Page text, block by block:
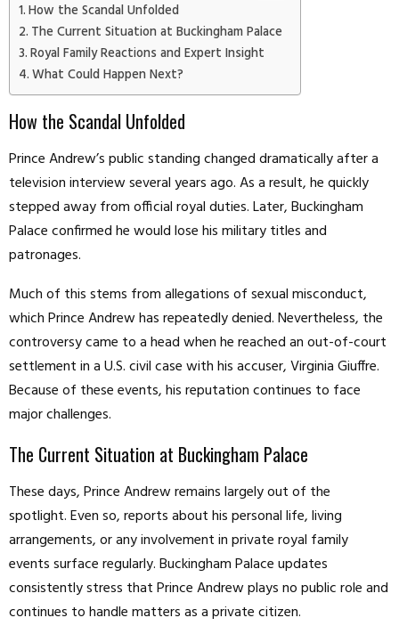
How the Scandal Unfolded
The Current Situation at Buckingham Palace
Royal Family Reactions and Expert Insight
What Could Happen Next?
How the Scandal Unfolded
Prince Andrew’s public standing changed dramatically after a
television interview several years ago. As a result, he quickly
stepped away from official royal duties. Later, Buckingham
Palace confirmed he would lose his military titles and
patronages.
Much of this stems from allegations of sexual misconduct,
which Prince Andrew has repeatedly denied. Nevertheless, the
controversy came to a head when he reached an out-of-court
settlement in a U.S. civil case with his accuser, Virginia Giuffre.
Because of these events, his reputation continues to face
major challenges.
The Current Situation at Buckingham Palace
These days, Prince Andrew remains largely out of the
spotlight. Even so, reports about his personal life, living
arrangements, or any involvement in private royal family
events surface regularly. Buckingham Palace updates
consistently stress that Prince Andrew plays no public role and
continues to handle matters as a private citizen.